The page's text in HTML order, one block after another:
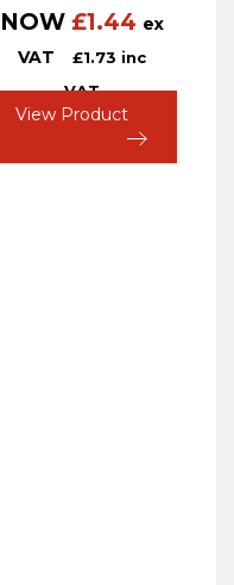
NOW £1.44 ex
VAT
£1.73 inc
VAT
View Product